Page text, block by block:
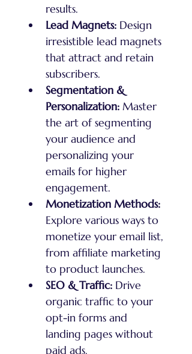
results.
Lead Magnets: Design
irresistible lead magnets
that attract and retain
subscribers.
Segmentation &
Personalization: Master
the art of segmenting
your audience and
personalizing your
emails for higher
engagement.
Monetization Methods:
Explore various ways to
monetize your email list,
from affiliate marketing
to product launches.
SEO & Traffic: Drive
organic traffic to your
opt-in forms and
landing pages without
paid ads.